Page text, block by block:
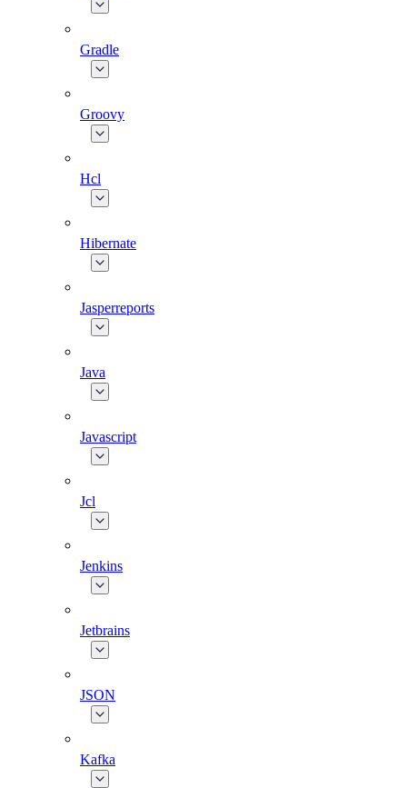
Gradle
Groovy
Hcl
Hibernate
Jasperreports
Java
Javascript
Jcl
Jenkins
Jetbrains
JSON
Kafka